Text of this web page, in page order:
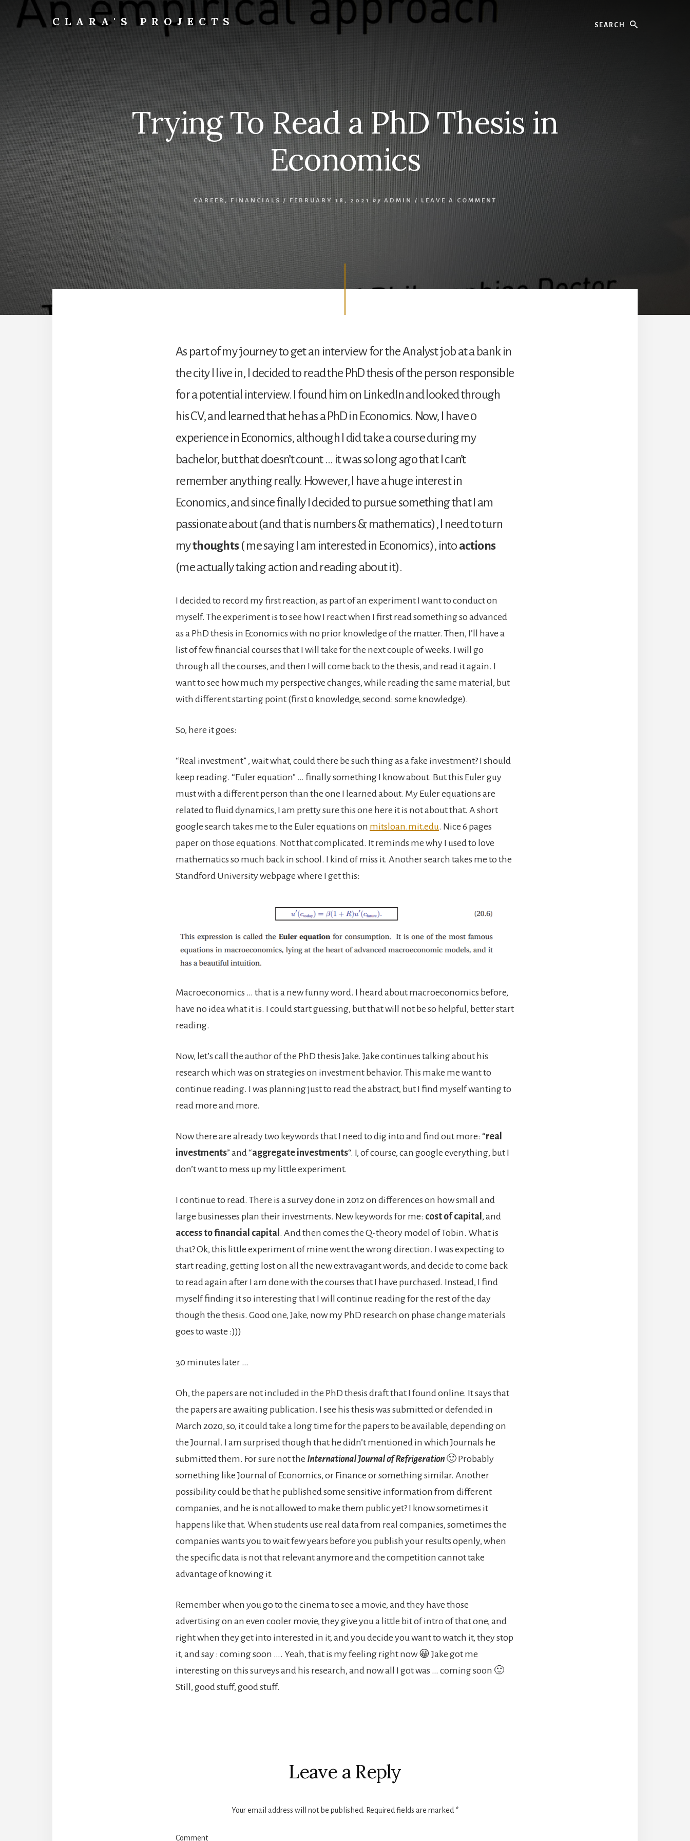
content
CLARA'S PROJECTS
Trying To Read a PhD Thesis in
Economics
CAREER, FINANCIALS / FEBRUARY 18, 2021 by ADMIN / LEAVE A COMMENT
As part of my journey to get an interview for the Analyst job at a bank in
the city I live in, I decided to read the PhD thesis of the person responsible
for a potential interview. I found him on LinkedIn and looked through
his CV, and learned that he has a PhD in Economics. Now, I have 0
experience in Economics, although I did take a course during my
bachelor, but that doesn’t count … it was so long ago that I can’t
remember anything really. However, I have a huge interest in
Economics, and since finally I decided to pursue something that I am
passionate about (and that is numbers & mathematics), I need to turn
mythoughts( me saying I am interested in Economics), intoactions
(me actually taking action and reading about it).
I decided to record my first reaction, as part of an experiment I want to conduct on
myself. The experiment is to see how I react when I first read something so advanced
as a PhD thesis in Economics with no prior knowledge of the matter. Then, I’ll have a
list of few financial courses that I will take for the next couple of weeks. I will go
through all the courses, and then I will come back to the thesis, and read it again. I
want to see how much my perspective changes, while reading the same material, but
with different starting point (first 0 knowledge, second: some knowledge).
So, here it goes:
“Real investment” , wait what, could there be such thing as a fake investment? I should
keep reading. “Euler equation” … finally something I know about. But this Euler guy
must with a different person than the one I learned about. My Euler equations are
related to fluid dynamics, I am pretty sure this one here it is not about that. A short
google search takes me to the Euler equations on mitsloan.mit.edu. Nice 6 pages
paper on those equations. Not that complicated. It reminds me why I used to love
mathematics so much back in school. I kind of miss it. Another search takes me to the
Standford University webpage where I get this:
Macroeconomics … that is a new funny word. I heard about macroeconomics before,
have no idea what it is. I could start guessing, but that will not be so helpful, better start
reading.
Now, let’s call the author of the PhD thesis Jake. Jake continues talking about his
research which was on strategies on investment behavior. This make me want to
continue reading. I was planning just to read the abstract, but I find myself wanting to
read more and more.
Now there are already two keywords that I need to dig into and find out more: “real
investments” and “aggregate investments“. I, of course, can google everything, but I
don’t want to mess up my little experiment.
I continue to read. There is a survey done in 2012 on differences on how small and
large businesses plan their investments. New keywords for me: cost of capital , and
access to financial capital . And then comes the Q-theory model of Tobin. What is
that? Ok, this little experiment of mine went the wrong direction. I was expecting to
start reading, getting lost on all the new extravagant words, and decide to come back
to read again after I am done with the courses that I have purchased. Instead, I find
myself finding it so interesting that I will continue reading for the rest of the day
though the thesis. Good one, Jake, now my PhD research on phase change materials
goes to waste :)))
30 minutes later …
Oh, the papers are not included in the PhD thesis draft that I found online. It says that
the papers are awaiting publication. I see his thesis was submitted or defended in
March 2020, so, it could take a long time for the papers to be available, depending on
the Journal. I am surprised though that he didn’t mentioned in which Journals he
submitted them. For sure not the International Journal of Refrigeration 🙂 Probably
something like Journal of Economics, or Finance or something similar. Another
possibility could be that he published some sensitive information from different
companies, and he is not allowed to make them public yet? I know sometimes it
happens like that. When students use real data from real companies, sometimes the
companies wants you to wait few years before you publish your results openly, when
the specific data is not that relevant anymore and the competition cannot take
advantage of knowing it.
Remember when you go to the cinema to see a movie, and they have those
advertising on an even cooler movie, they give you a little bit of intro of that one, and
right when they get into interested in it, and you decide you want to watch it, they stop
it, and say : coming soon …. Yeah, that is my feeling right now 😀 Jake got me
interesting on this surveys and his research, and now all I got was … coming soon 🙂
Still, good stuff, good stuff.
Leave a Reply
Your email address will not be published. Required fields are marked *
Comment